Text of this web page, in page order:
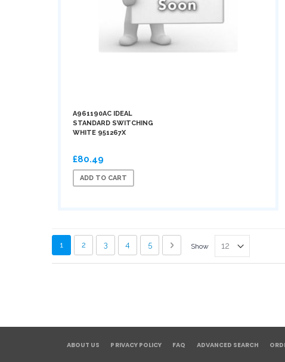
A961190AC IDEAL
STANDARD SWITCHING
WHITE 951267X
£80.49
ADD TO CART
You're currently reading page
1 Page
2 Page
3 Page
4 Page
5 Page
Next Show
ABOUT US PRIVACY POLICY FAQ ADVANCED SEARCH